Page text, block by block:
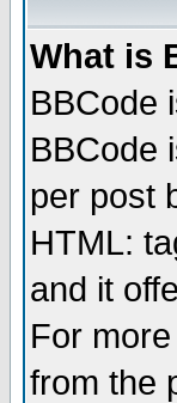
What is
BBCode
BBCode
per post
HTML:
and it
For
from the